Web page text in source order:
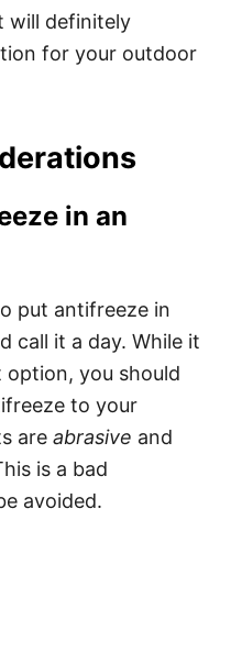
will definitely
for your outdoor
in an
put antifreeze in
call it a day. While it
option, you should
to your
are abrasive and
is a bad
avoided.